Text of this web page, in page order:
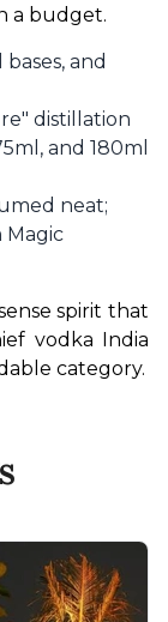
a budget.
and
distillation
and 180ml
neat;
Magic
spirit that
vodka India
category.